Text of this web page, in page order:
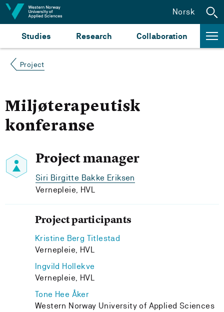
Jump to content
Studies Research Collaboration
Norsk
Project
Miljøterapeutisk
konferanse
Project manager
Siri Birgitte Bakke Eriksen
Vernepleie, HVL
Project participants
Kristine Berg Titlestad
Vernepleie, HVL
Ingvild Hollekve
Vernepleie, HVL
Tone Hee Åker
Western Norway University of Applied Sciences